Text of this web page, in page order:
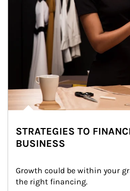
STRATEGIES TO
BUSINESS
Growth could be within your
the right financing.